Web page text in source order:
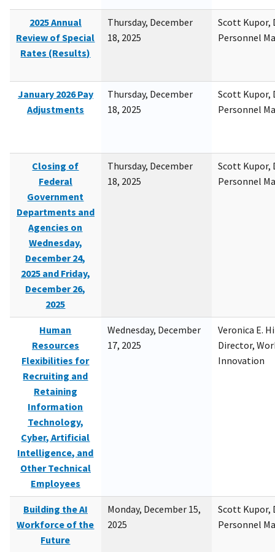
2025 Annual
Review of Special
Rates (Results)
Thursday, December
18, 2025
Scott Kupor,
Personnel
January 2026 Pay
Adjustments
Thursday, December
18, 2025
Scott Kupor,
Personnel
Closing of
Federal
Government
Departments and
Agencies on
Wednesday,
December 24,
2025 and Friday,
December 26,
2025
Thursday, December
18, 2025
Scott Kupor,
Personnel
Human
Resources
Flexibilities for
Recruiting and
Retaining
Information
Technology,
Cyber, Artificial
Intelligence, and
Other Technical
Employees
Wednesday, December
17, 2025
Veronica E.
Director,
Innovation
Building the AI
Workforce of the
Future
Monday, December 15,
2025
Scott Kupor,
Personnel